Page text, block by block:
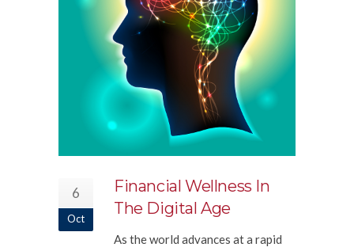
6
Oct
Financial Wellness In
The Digital Age
As the world advances at a rapid